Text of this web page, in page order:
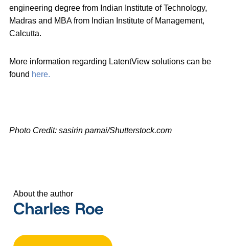
engineering degree from Indian Institute of Technology,
Madras and MBA from Indian Institute of Management,
Calcutta.
More information regarding LatentView solutions can be
found here.
Photo Credit: sasirin pamai/Shutterstock.com
About the author
Charles Roe